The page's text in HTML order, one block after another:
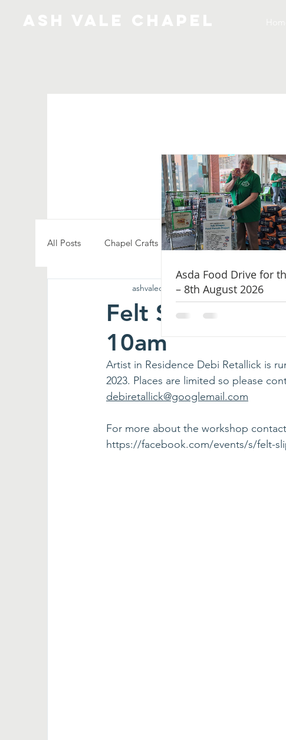
All Posts Chapel Crafts Creativity
Worship Chapel Music
Felt Slipper
10am
ashvalechapel Feb 14, 2023 1 min read
Artist in Residence Debi Retallick is
2023. Places are limited so please
debiretallick@googlemail.com
For more about the workshop
https://facebook.com/events/s/felt-
Asda Food Drive for
– 8th August 2026